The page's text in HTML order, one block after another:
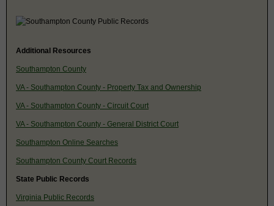
Additional Resources
Southampton County
VA - Southampton County - Property Tax and Ownership
VA - Southampton County - Circuit Court
VA - Southampton County - General District Court
Southampton Online Searches
Southampton County Court Records
State Public Records
Virginia Public Records